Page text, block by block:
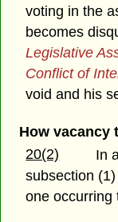
voting in the
becomes
Legislative
Conflict of
void and his
How vacancy
20(2)
In
subsection
one occurring